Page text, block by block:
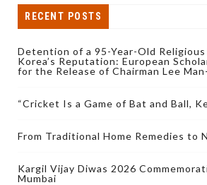
RECENT POSTS
Detention of a 95-Year-Old Religious
Korea’s Reputation: European
for the Release of Chairman Lee
“Cricket Is a Game of Bat and Ball,
From Traditional Home Remedies to
Kargil Vijay Diwas 2026
Mumbai